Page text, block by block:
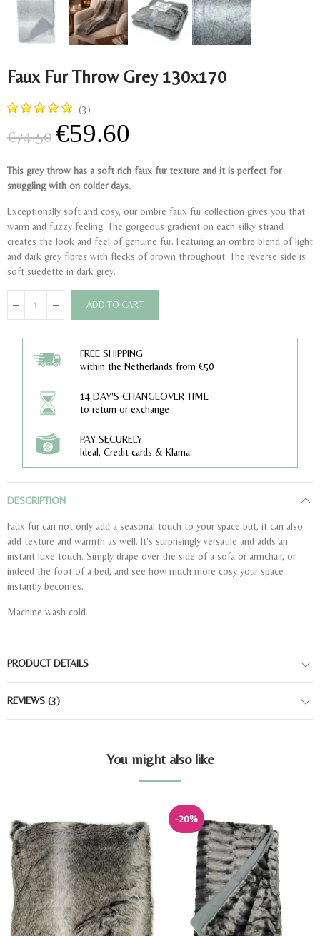
Faux Fur Throw Grey 130x170
(3)
€74.50 €59.60
This grey throw has a soft rich faux fur texture and it is perfect for
snuggling with on colder days.
Exceptionally soft and cosy, our ombre faux fur collection gives you that
warm and fuzzy feeling. The gorgeous gradient on each silky strand
creates the look and feel of genuine fur. Featuring an ombre blend of light
and dark grey fibres with flecks of brown throughout. The reverse side is
soft suedette in dark grey.
ADD TO CART
FREE SHIPPING
within the Netherlands from €50
14 DAY'S CHANGEOVER TIME
to return or exchange
PAY SECURELY
Ideal, Credit cards & Klarna
DESCRIPTION
Faux fur can not only add a seasonal touch to your space but, it can also
add texture and warmth as well. It's surprisingly versatile and adds an
instant luxe touch. Simply drape over the side of a sofa or armchair, or
indeed the foot of a bed, and see how much more cosy your space
instantly becomes.
Machine wash cold.
PRODUCT DETAILS
REVIEWS (3)
You might also like
-20%